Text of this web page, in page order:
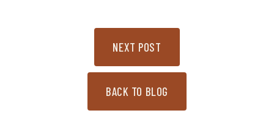
NEXT POST
BACK TO BLOG